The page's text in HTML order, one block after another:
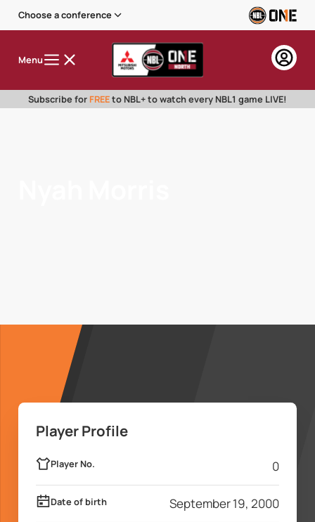
Choose a conference
Menu
Subscribe for FREEto NBL+ to watch every NBL1 game LIVE!
Player Profile
Player No. 0
Date of birth September 19, 2000